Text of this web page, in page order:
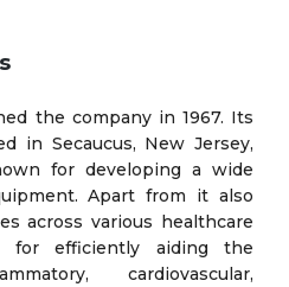
the company in 1967. Its
in Secaucus, New Jersey,
for developing a wide
Apart from it also
across various healthcare
efficiently aiding the
cardiovascular,